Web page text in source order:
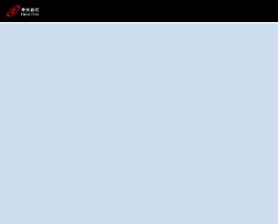
988PAY